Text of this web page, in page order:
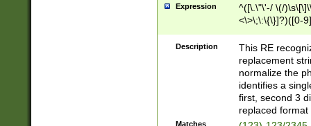
Expression
^([\.\"\'-/ \(/
<\>\;\:\{\}]?)([0-
Description
This RE
replacement
normalize the
identifies a
first, second 3
replaced
Matches